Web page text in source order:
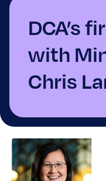
DCA’s
with
Chris